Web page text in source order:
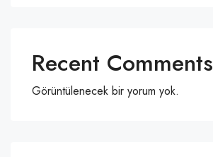
Recent Comments
Görüntülenecek bir yorum yok.